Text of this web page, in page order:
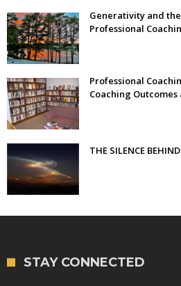
Generativity and
Professional
Professional
Coaching
THE SILENCE
STAY CONNECTED